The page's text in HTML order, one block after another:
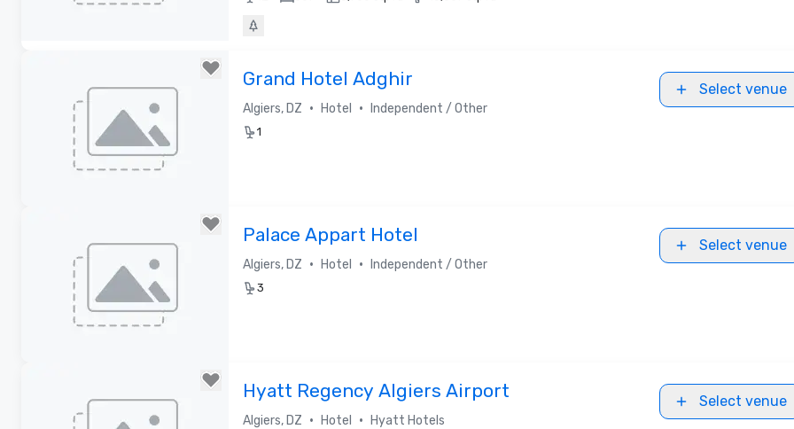
Grand Hotel Adghir
Algiers, DZ • Hotel • Independent / Other
Select venue
1
Palace Appart Hotel
Algiers, DZ • Hotel • Independent / Other
Select venue
3
Hyatt Regency Algiers Airport
Algiers, DZ • Hotel • Hyatt Hotels
Select venue